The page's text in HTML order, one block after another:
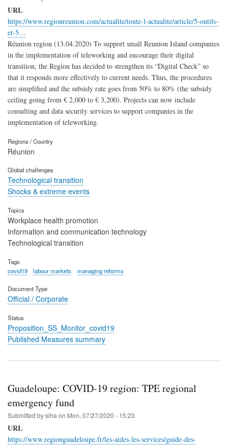
URL
https://www.regionreunion.com/actualite/toute-l-actualite/article/5-outils-
et-5…
Réunion region (13.04.2020) To support small Reunion Island companies
in the implementation of teleworking and encourage their digital
transition, the Region has decided to strengthen its “Digital Check” so
that it responds more effectively to current needs. Thus, the procedures
are simplified and the subsidy rate goes from 50% to 80% (the subsidy
ceiling going from € 2,000 to € 3,200). Projects can now include
consulting and data security services to support companies in the
implementation of teleworking.
Regions / Country
Réunion
Global challenges
Technological transition
Shocks & extreme events
Topics
Workplace health promotion
Information and communication technology
Technological transition
Tags
covid19
labour markets managing reforms
Document Type
Official / Corporate
Status
Proposition_SS_Monitor_covid19
Published Measures summary
Guadeloupe: COVID-19 region: TPE regional
emergency fund
Submitted bysihaon Mon, 07/27/2020 - 15:23
URL
https://www.regionguadeloupe.fr/les-aides-les-services/guide-des-